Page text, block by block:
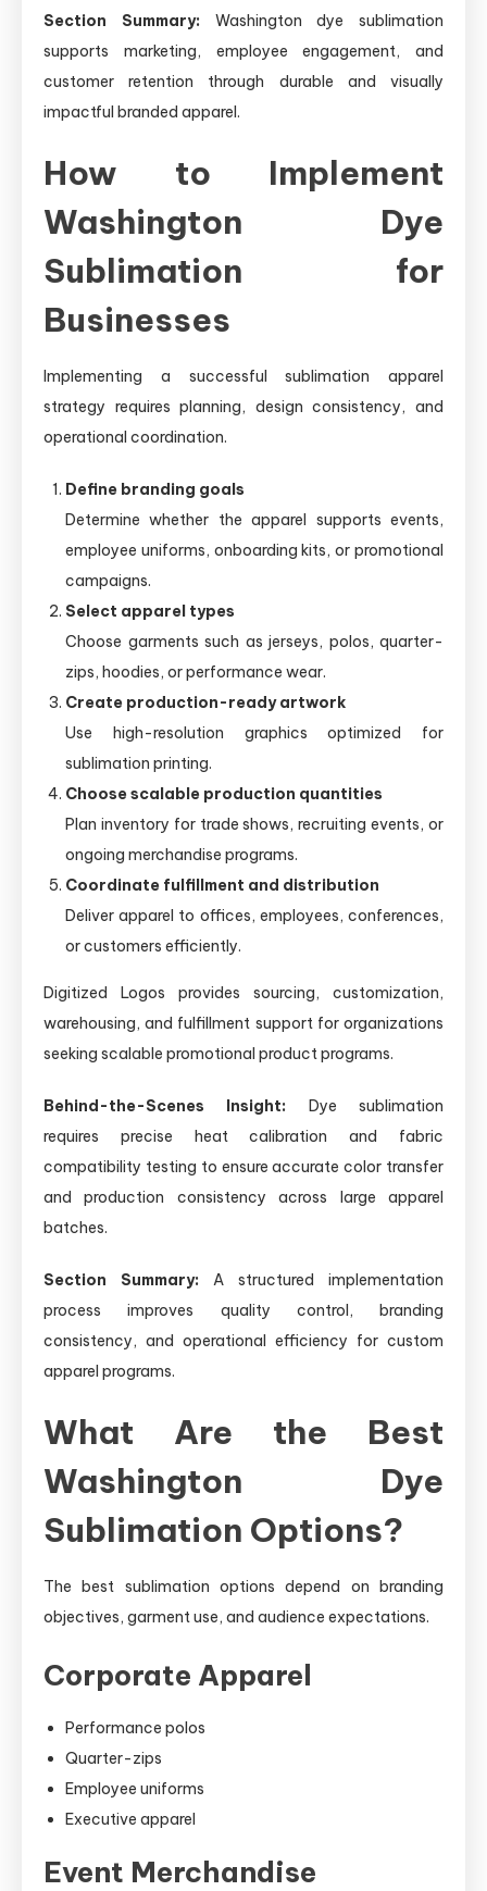
Section Summary: Washington dye sublimation
supports marketing, employee engagement, and
customer retention through durable and visually
impactful branded apparel.
How to Implement
Washington Dye
Sublimation for
Businesses
Implementing a successful sublimation apparel
strategy requires planning, design consistency, and
operational coordination.
Define branding goals
Determine whether the apparel supports events,
employee uniforms, onboarding kits, or promotional
campaigns.
Select apparel types
Choose garments such as jerseys, polos, quarter-
zips, hoodies, or performance wear.
Create production-ready artwork
Use high-resolution graphics optimized for
sublimation printing.
Choose scalable production quantities
Plan inventory for trade shows, recruiting events, or
ongoing merchandise programs.
Coordinate fulfillment and distribution
Deliver apparel to offices, employees, conferences,
or customers efficiently.
Digitized Logos provides sourcing, customization,
warehousing, and fulfillment support for organizations
seeking scalable promotional product programs.
Behind-the-Scenes Insight: Dye sublimation
requires precise heat calibration and fabric
compatibility testing to ensure accurate color transfer
and production consistency across large apparel
batches.
Section Summary: A structured implementation
process improves quality control, branding
consistency, and operational efficiency for custom
apparel programs.
What Are the Best
Washington Dye
Sublimation Options?
The best sublimation options depend on branding
objectives, garment use, and audience expectations.
Corporate Apparel
Performance polos
Quarter-zips
Employee uniforms
Executive apparel
Event Merchandise